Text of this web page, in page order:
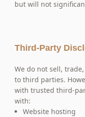
but will not
Third-Party
We do not sell,
to third parties.
with trusted third-
with:
Website hosting